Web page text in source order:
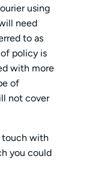
using
need
to as
policy is
with more
of
not cover
touch with
you could